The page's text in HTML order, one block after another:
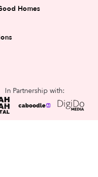
Homes
In Partnership with: